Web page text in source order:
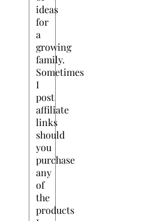
ideas
for
a
growing
family.
Sometimes
I
post
affiliate
links
should
you
purchase
any
of
the
products